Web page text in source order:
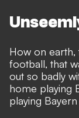
How on earth,
football, that
out so badly
home playing
playing